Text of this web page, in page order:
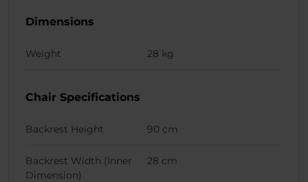
Dimensions
Weight 28 kg
Chair Specifications
Backrest Height 90 cm
Backrest Width (Inner
Dimension)
28 cm